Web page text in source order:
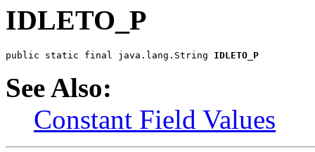
IDLETO_P
public static final java.lang.String IDLETO_P
See Also:
Constant Field Values